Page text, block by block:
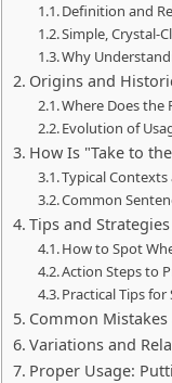
Definition and
Simple, Crystal-
Why
Origins and
Where Does the
Evolution of
How Is "Take to
Typical
Common
Tips and
How to Spot
Action Steps to
Practical Tips for
Common
Variations and
Proper Usage: